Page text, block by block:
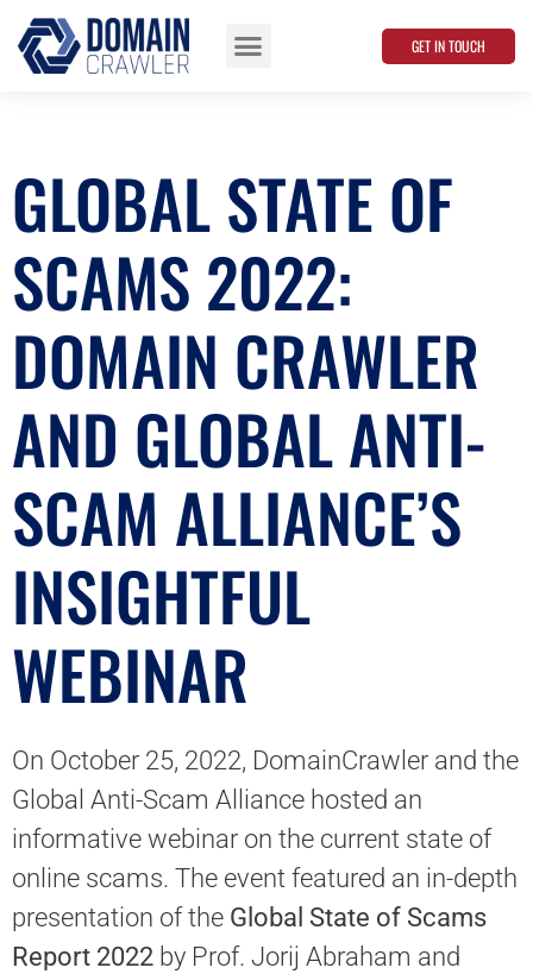
GET IN TOUCH
GLOBAL STATE OF
SCAMS 2022:
DOMAIN CRAWLER
AND GLOBAL ANTI-
SCAM ALLIANCE’S
INSIGHTFUL
WEBINAR
On October 25, 2022, DomainCrawler and the
Global Anti-Scam Alliance hosted an
informative webinar on the current state of
online scams. The event featured an in-depth
presentation of the Global State of Scams
Report 2022 by Prof. Jorij Abraham and